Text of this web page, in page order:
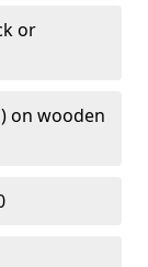
or
on wooden